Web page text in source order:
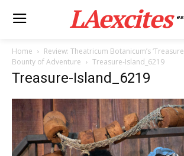
LAexcites
Home
Review: Theatricum Botanicum’s
Bounty of Adventure
Treasure-Island_6219
Treasure-Island_6219